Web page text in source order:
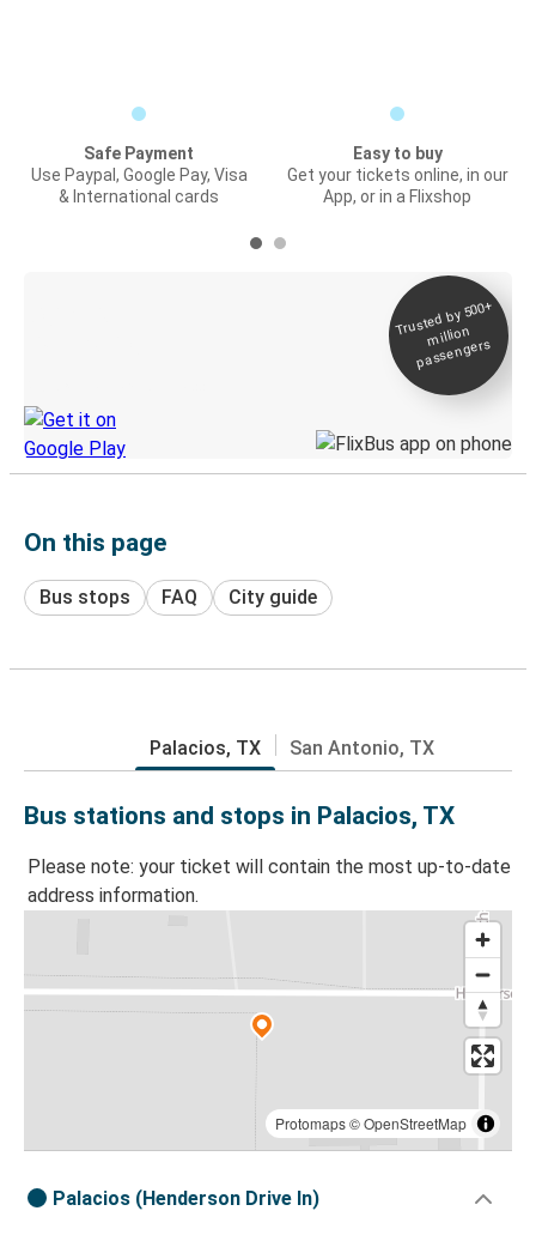
Safe Payment
Use Paypal, Google Pay, Visa
& International cards
Easy to buy
Get your tickets online, in our
App, or in a Flixshop
Trusted by 500+
million
passengers
On this page
Bus stops FAQ City guide
Palacios, TX San Antonio, TX
Bus stations and stops in Palacios, TX
Please note: your ticket will contain the most up-to-date
address information.
Protomaps©OpenStreetMap
Palacios (Henderson Drive In)